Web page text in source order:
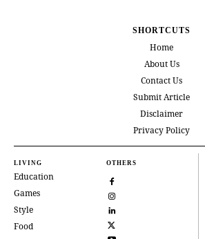
SHORTCUTS
Home
About Us
Contact Us
Submit Article
Disclaimer
Privacy Policy
LIVING
Education
Games
Style
Food
OTHERS